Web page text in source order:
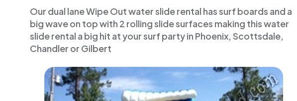
Our dual lane Wipe Out water slide rental has surf boards and a
big wave on top with 2 rolling slide surfaces making this water
slide rental a big hit at your surf party in Phoenix, Scottsdale,
Chandler or Gilbert